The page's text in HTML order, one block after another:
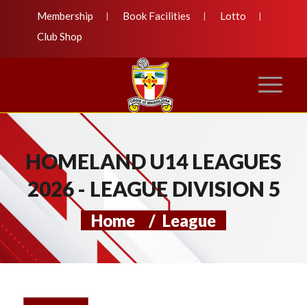
Membership Book Facilities
Lotto
Club Shop
HOMELAND U14 LEAGUES
2026 - LEAGUE DIVISION 5
Home / League